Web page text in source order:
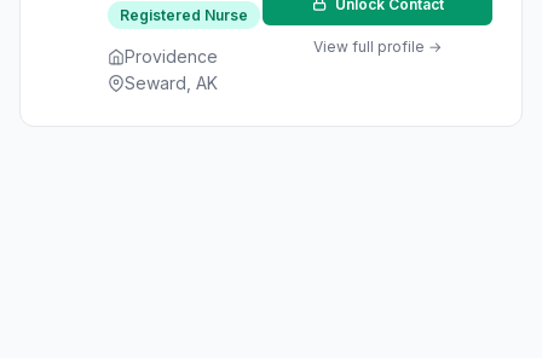
Registered Nurse
Providence
Seward, AK
Unlock Contact
View full profile →